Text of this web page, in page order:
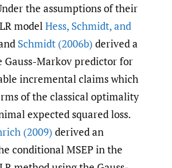
the assumptions of their
modelHess, Schmidt,and
Schmidt (2006b) derived a
Markov predictor for
incremental claims which
of the classical optimality
expected squared loss.
(2009) derived an
conditional MSEP in the